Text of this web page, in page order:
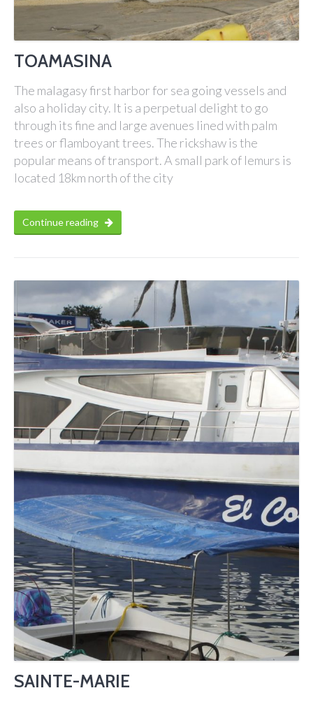
TOAMASINA
The malagasy first harbor for sea going vessels and
also a holiday city. It is a perpetual delight to go
through its fine and large avenues lined with palm
trees or flamboyant trees. The rickshaw is the
popular means of transport. A small park of lemurs is
located 18km north of the city
Continue reading
SAINTE-MARIE